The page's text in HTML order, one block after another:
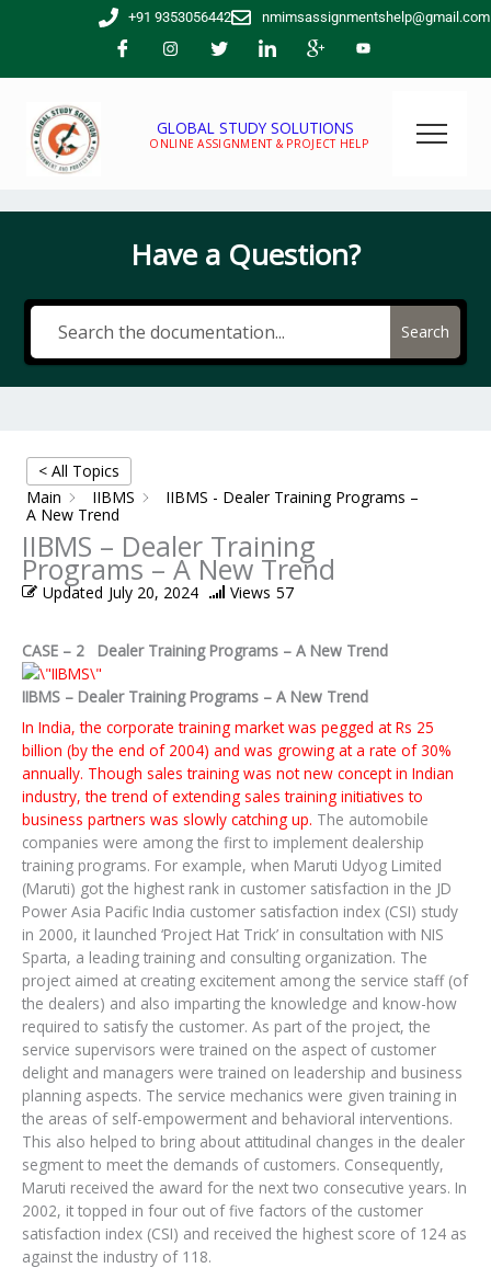
+91 9353056442 nmimsassignmentshelp@gmail.com
GLOBAL STUDY SOLUTIONS
ONLINE ASSIGNMENT & PROJECT HELP
Have a Question?
Search
< All Topics
Main
IIBMS
IIBMS - Dealer Training Programs –
A New Trend
IIBMS – Dealer Training
Programs – A New Trend
Updated July 20, 2024 Views 57
CASE – 2 Dealer Training Programs – A New Trend
IIBMS – Dealer Training Programs – A New Trend
In India, the corporate training market was pegged at Rs 25
billion (by the end of 2004) and was growing at a rate of 30%
annually. Though sales training was not new concept in Indian
industry, the trend of extending sales training initiatives to
business partners was slowly catching up. The automobile
companies were among the first to implement dealership
training programs. For example, when Maruti Udyog Limited
(Maruti) got the highest rank in customer satisfaction in the JD
Power Asia Pacific India customer satisfaction index (CSI) study
in 2000, it launched ‘Project Hat Trick’ in consultation with NIS
Sparta, a leading training and consulting organization. The
project aimed at creating excitement among the service staff (of
the dealers) and also imparting the knowledge and know-how
required to satisfy the customer. As part of the project, the
service supervisors were trained on the aspect of customer
delight and managers were trained on leadership and business
planning aspects. The service mechanics were given training in
the areas of self-empowerment and behavioral interventions.
This also helped to bring about attitudinal changes in the dealer
segment to meet the demands of customers. Consequently,
Maruti received the award for the next two consecutive years. In
2002, it topped in four out of five factors of the customer
satisfaction index (CSI) and received the highest score of 124 as
against the industry of 118.